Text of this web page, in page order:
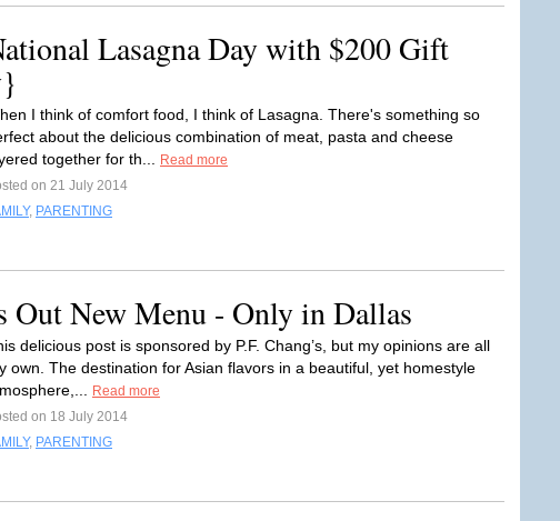
Lasagna Day with $200 Gift
I think of comfort food, I think of Lasagna. There's something so
about the delicious combination of meat, pasta and cheese
together for th...
Read more
on 21 July 2014
, PARENTING
Out New Menu - Only in Dallas
delicious post is sponsored by P.F. Chang’s, but my opinions are all
own. The destination for Asian flavors in a beautiful, yet homestyle
Read more
on 18 July 2014
, PARENTING